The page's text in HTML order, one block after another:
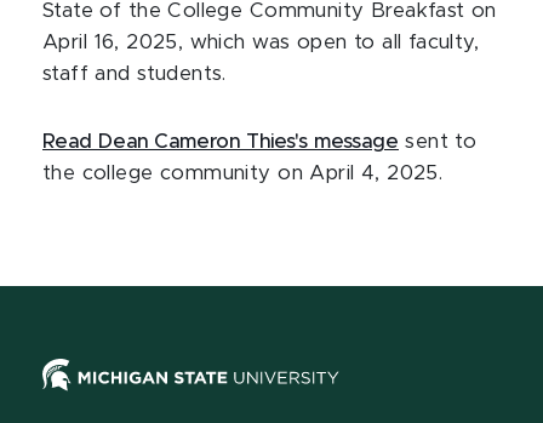
State of the College Community Breakfast on
April 16, 2025, which was open to all faculty,
staff and students.
Read Dean Cameron Thies's message sent to
the college community on April 4, 2025.